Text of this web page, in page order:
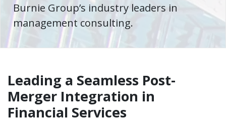
Burnie Group’s industry leaders in
management consulting.
Leading a Seamless Post-
Merger Integration in
Financial Services